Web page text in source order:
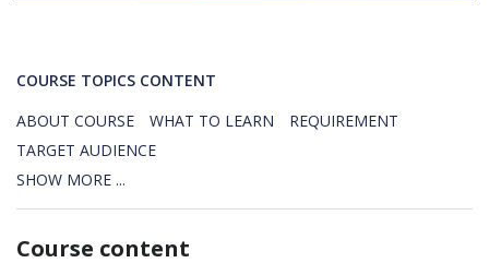
COURSE TOPICS CONTENT
ABOUT COURSE
WHAT TO LEARN
REQUIREMENT
TARGET AUDIENCE
SHOW MORE ...
Course content